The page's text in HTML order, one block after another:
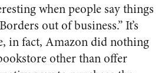
when people say things
out of business.” It’s
in fact, Amazon did nothing
other than offer